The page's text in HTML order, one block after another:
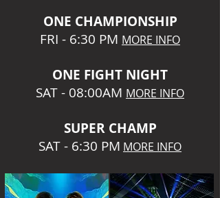
ONE CHAMPIONSHIP
FRI - 6:30 PM MORE INFO
ONE FIGHT NIGHT
SAT - 08:00AM MORE INFO
SUPER CHAMP
SAT - 6:30 PM MORE INFO